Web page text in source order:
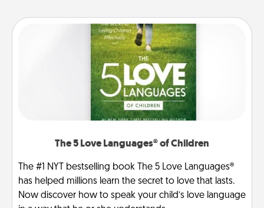
The 5 Love Languages® of Children
The #1 NYT bestselling book The 5 Love Languages®
has helped millions learn the secret to love that lasts.
Now discover how to speak your child’s love language